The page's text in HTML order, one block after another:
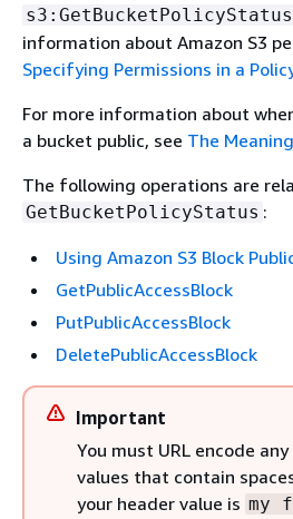
s3:GetBucketPolicyStatus
information about Amazon S3
Specifying Permissions in a
For more information about
a bucket public, see The
The following operations are
GetBucketPolicyStatus :
Using Amazon S3 Block
GetPublicAccessBlock
PutPublicAccessBlock
DeletePublicAccessBlock
Important
You must URL encode
values that contain
your header value is my